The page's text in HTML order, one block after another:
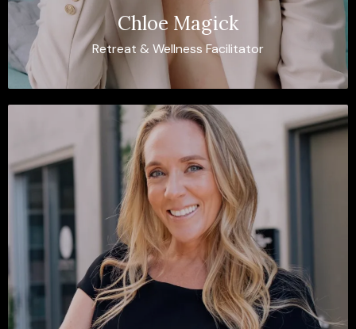
Chloe Magick
Retreat & Wellness Facilitator